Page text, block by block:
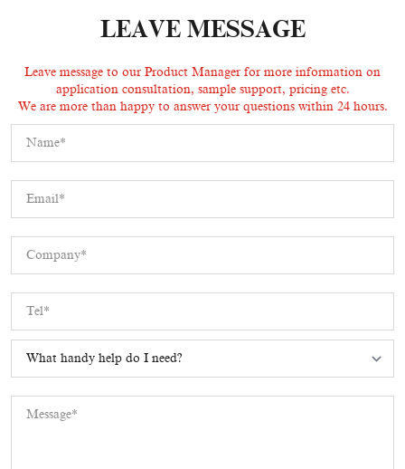
LEAVE MESSAGE
Leave message to our Product Manager for more information on
application consultation, sample support, pricing etc.
We are more than happy to answer your questions within 24 hours.